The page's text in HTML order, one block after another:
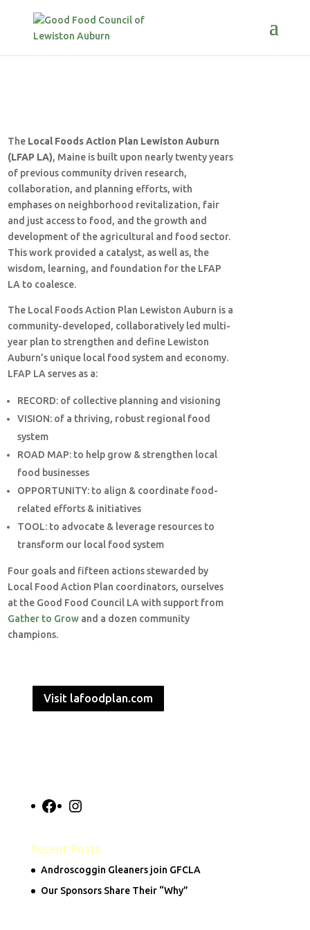
The Local Foods Action Plan Lewiston Auburn
(LFAP LA), Maine is built upon nearly twenty years
of previous community driven research,
collaboration, and planning efforts, with
emphases on neighborhood revitalization, fair
and just access to food, and the growth and
development of the agricultural and food sector.
This work provided a catalyst, as well as, the
wisdom, learning, and foundation for the LFAP
LA to coalesce.
The Local Foods Action Plan Lewiston Auburn is a
community-developed, collaboratively led multi-
year plan to strengthen and define Lewiston
Auburn’s unique local food system and economy.
LFAP LA serves as a:
RECORD:of collective planning and visioning
VISION:of a thriving, robust regional food
system
ROAD MAP:to help grow & strengthen local
food businesses
OPPORTUNITY:to align & coordinate food-
related efforts & initiatives
TOOL:to advocate & leverage resources to
transform our local food system
Four goals and fifteen actions stewarded by
Local Food Action Plan coordinators, ourselves
at the Good Food Council LA with support from
Gather to Grow and a dozen community
champions.
Visit lafoodplan.com
Facebook
Instagram
Recent Posts
Androscoggin Gleaners join GFCLA
Our Sponsors Share Their “Why”